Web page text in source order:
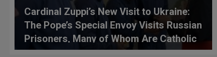
Cardinal Zuppi’s New Visit to Ukraine:
The Pope’s Special Envoy Visits Russian
Prisoners, Many of Whom Are Catholic